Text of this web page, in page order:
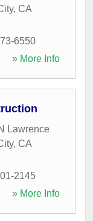
, CA
6550
» More Info
Lawrence
, CA
2145
» More Info